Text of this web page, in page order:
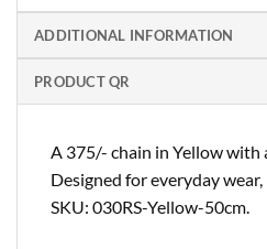
ADDITIONAL INFORMATION
PRODUCT QR
A 375/- chain in Yellow with
Designed for everyday
SKU: 030RS-Yellow-50cm.